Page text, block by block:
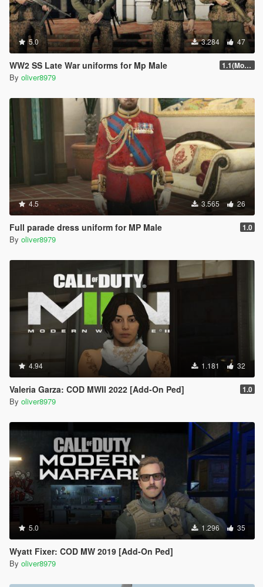
5.0 3.284 47
WW2 SS Late War uniforms for Mp Male 1.1(More Content)
By oliver8979
4.5 3.565 26
Full parade dress uniform for MP Male 1.0
By oliver8979
4.94 1.181 32
Valeria Garza: COD MWII 2022 [Add-On Ped] 1.0
By oliver8979
5.0 1.296 35
Wyatt Fixer: COD MW 2019 [Add-On Ped]
By oliver8979